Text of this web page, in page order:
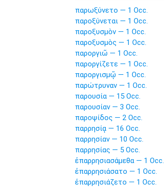
παρωξύνετο — 1 Occ.
παροξύνεται — 1 Occ.
παροξυσμὸν — 1 Occ.
παροξυσμὸς — 1 Occ.
παροργιῶ — 1 Occ.
παροργίζετε — 1 Occ.
παροργισμῷ — 1 Occ.
παρώτρυναν — 1 Occ.
παρουσία — 15 Occ.
παρουσίαν — 3 Occ.
παροψίδος — 2 Occ.
παρρησίᾳ — 16 Occ.
παρρησίαν — 10 Occ.
παρρησίας — 5 Occ.
ἐπαρρησιασάμεθα — 1 Occ.
ἐπαρρησιάσατο — 1 Occ.
ἐπαρρησιάζετο — 1 Occ.